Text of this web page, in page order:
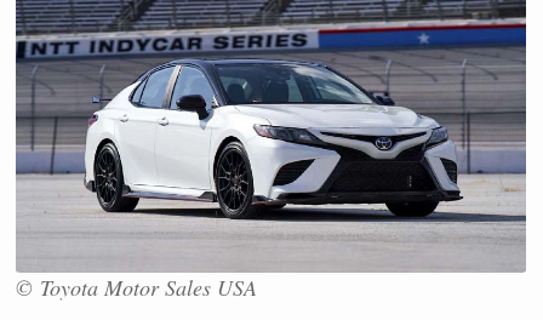
© Toyota Motor Sales USA